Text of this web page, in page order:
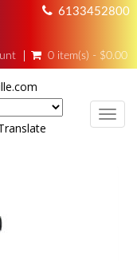
6133452800
0 item(s) - $0.00